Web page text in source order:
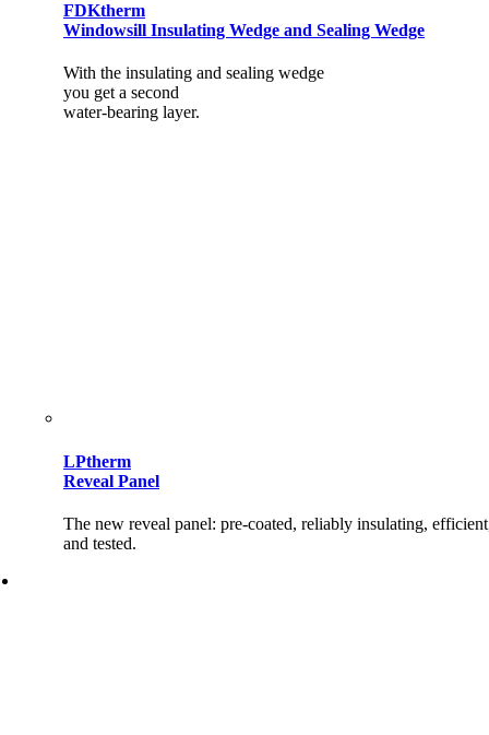
FDKtherm
Windowsill Insulating Wedge and Sealing Wedge
With the insulating and sealing wedge
you get a second
water-bearing layer.
LPtherm
Reveal Panel
The new reveal panel: pre-coated, reliably insulating,
and tested.